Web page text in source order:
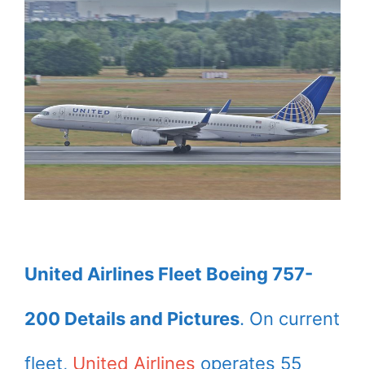
United Airlines Fleet Boeing 757-
200 Details and Pictures. On current
fleet, United Airlines operates 55